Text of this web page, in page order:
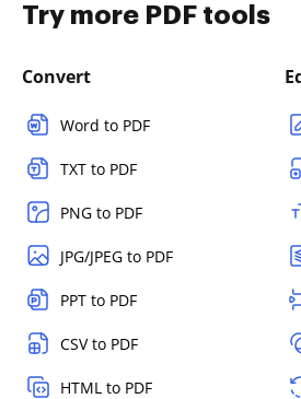
Try more PDF tools
Convert
Word to PDF
TXT to PDF
PNG to PDF
JPG/JPEG to PDF
PPT to PDF
CSV to PDF
HTML to PDF